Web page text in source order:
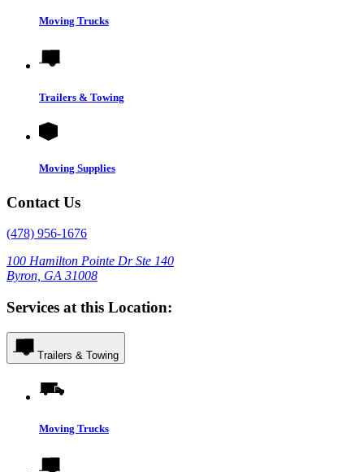
Moving Trucks
Trailers & Towing
Moving Supplies
Contact Us
(478) 956-1676
100 Hamilton Pointe Dr Ste 140
Byron, GA 31008
Services at this Location:
Trailers & Towing
Moving Trucks